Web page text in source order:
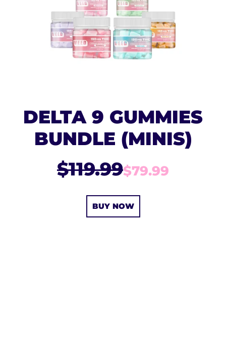
DELTA 9 GUMMIES
BUNDLE (MINIS)
$119.99$79.99
BUY NOW